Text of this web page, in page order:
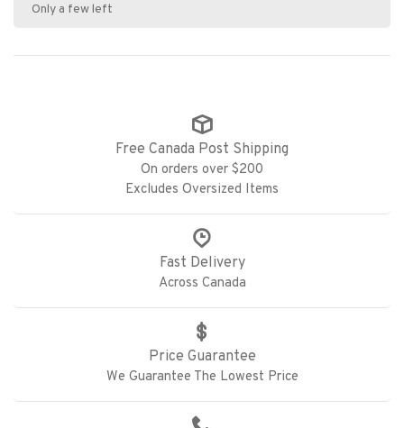
Only a few left
Free Canada Post Shipping
On orders over $200
Excludes Oversized Items
Fast Delivery
Across Canada
Price Guarantee
We Guarantee The Lowest Price